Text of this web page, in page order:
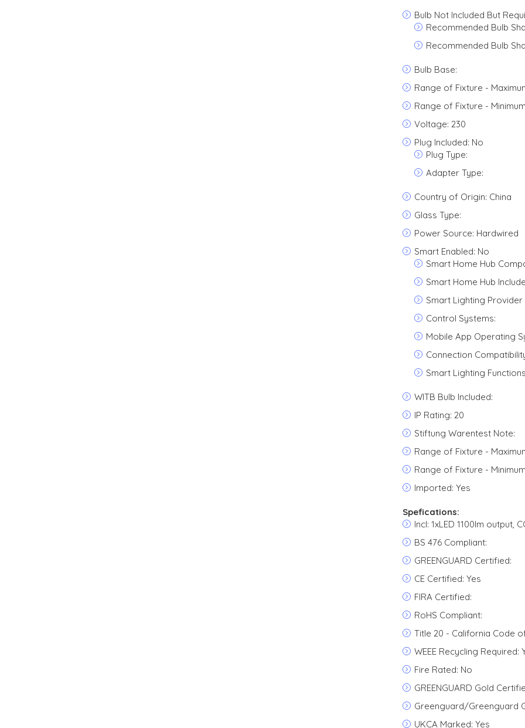
Bulb Not Included But
Recommended Bulb
Recommended Bulb
Bulb Base:
Range of Fixture -
Range of Fixture -
Voltage: 230
Plug Included: No
Plug Type:
Adapter Type:
Country of Origin: China
Glass Type:
Power Source: Hardwired
Smart Enabled: No
Smart Home Hub
Smart Home Hub
Smart Lighting
Control Systems:
Mobile App Operating
Connection
Smart Lighting
WITB Bulb Included:
IP Rating: 20
Stiftung Warentest Note:
Range of Fixture -
Range of Fixture -
Imported: Yes
Spefications:
Incl: 1xLED 1100lm output,
BS 476 Compliant:
GREENGUARD Certified:
CE Certified: Yes
FIRA Certified:
RoHS Compliant:
Title 20 - California Code
WEEE Recycling Required:
Fire Rated: No
GREENGUARD Gold
Greenguard/Greenguard
UKCA Marked: Yes